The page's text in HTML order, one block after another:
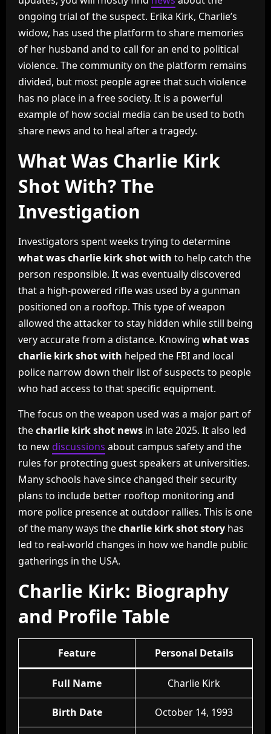
ongoing trial of the suspect. Erika Kirk, Charlie’s
widow, has used the platform to share memories
of her husband and to call for an end to political
violence. The community on the platform remains
divided, but most people agree that such violence
has no place in a free society. It is a powerful
example of how social media can be used to both
share news and to heal after a tragedy.
What Was Charlie Kirk
Shot With? The
Investigation
Investigators spent weeks trying to determine
what was charlie kirk shot with to help catch the
person responsible. It was eventually discovered
that a high-powered rifle was used by a gunman
positioned on a rooftop. This type of weapon
allowed the attacker to stay hidden while still being
very accurate from a distance. Knowing what was
charlie kirk shot with helped the FBI and local
police narrow down their list of suspects to people
who had access to that specific equipment.
The focus on the weapon used was a major part of
thecharlie kirk shot news in late 2025. It also led
to new discussions about campus safety and the
rules for protecting guest speakers at universities.
Many schools have since changed their security
plans to include better rooftop monitoring and
more police presence at outdoor rallies. This is one
of the many ways thecharlie kirk shot story has
led to real-world changes in how we handle public
gatherings in the USA.
Charlie Kirk: Biography
and Profile Table
Feature Personal Details
Full Name Charlie Kirk
Birth Date October 14, 1993